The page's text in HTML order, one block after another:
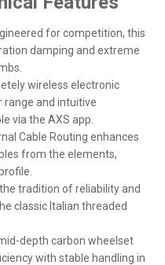
for competition, this
damping and extreme
wireless electronic
and intuitive
via the AXS app.
Cable Routing enhances
from the elements,
tradition of reliability and
classic Italian threaded
depth carbon wheelset
with stable handling in